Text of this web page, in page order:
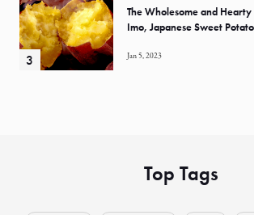
The Wholesome and
Imo, Japanese Sweet
Jan 5, 2023
Top Tags